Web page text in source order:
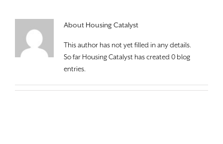
Search
for:
Real Estate Development
About Us
About Housing Catalyst
This author has not yet filled in any details.
So far Housing Catalyst has created 0 blog
entries.